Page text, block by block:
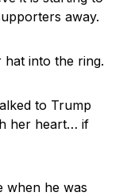
away.
into the ring.
to Trump
her heart… if
when he was